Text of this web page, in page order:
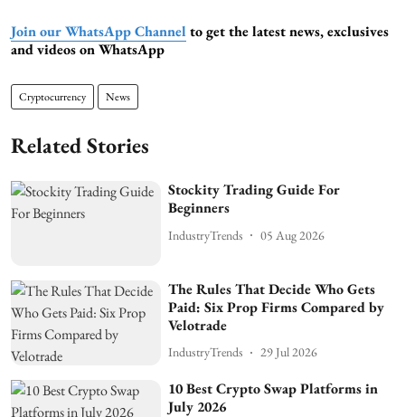
Join our WhatsApp Channel to get the latest news, exclusives
and videos on WhatsApp
Cryptocurrency News
Related Stories
Stockity Trading Guide For
Beginners
IndustryTrends 05 Aug 2026
The Rules That Decide Who Gets
Paid: Six Prop Firms Compared by
Velotrade
IndustryTrends 29 Jul 2026
10 Best Crypto Swap Platforms in
July 2026